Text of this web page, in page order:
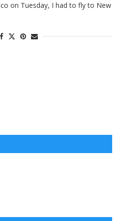
on Tuesday, I had to fly to New